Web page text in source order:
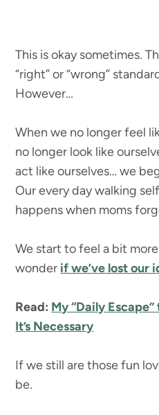
This is okay sometimes.
“right” or “wrong”
However…
When we no longer feel
no longer look like
act like ourselves… we
Our every day walking
happens when moms
We start to feel a bit
wonder if we’ve lost our
Read: My “Daily
It’s Necessary
If we still are those fun
be.